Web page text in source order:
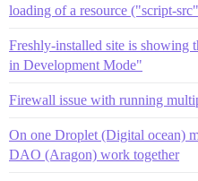
loading of a resource ("script-
Freshly-installed site is showing
in Development Mode"
Firewall issue with running
On one Droplet (Digital ocean)
DAO (Aragon) work together